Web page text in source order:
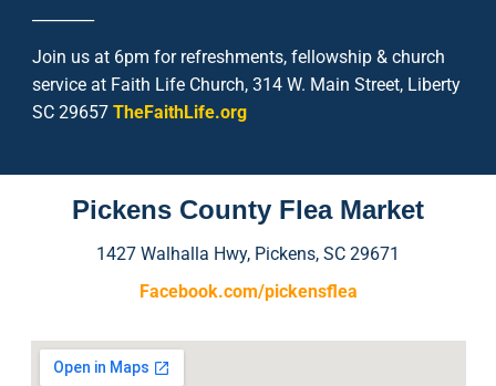
Join us at 6pm for refreshments, fellowship & church
service at Faith Life Church, 314 W. Main Street, Liberty
SC 29657 TheFaithLife.org
Pickens County Flea Market
1427 Walhalla Hwy, Pickens, SC 29671
Facebook.com/pickensflea